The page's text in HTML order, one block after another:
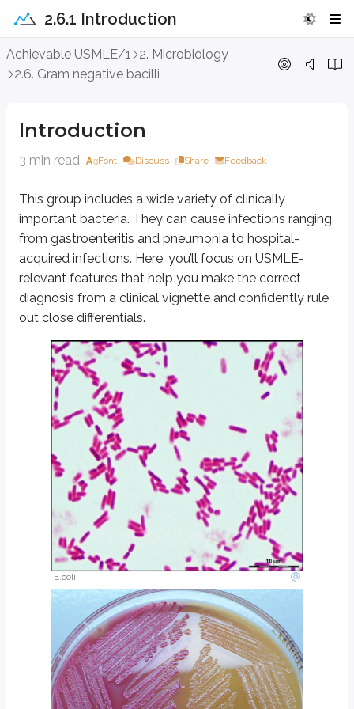
2.6.1 Introduction
Achievable USMLE/1
2. Microbiology
2.6. Gram negative bacilli
Introduction
3 min read Font Discuss Share Feedback
This group includes a wide variety of clinically
important bacteria. They can cause infections ranging
from gastroenteritis and pneumonia to hospital-
acquired infections. Here, you’ll focus on USMLE-
relevant features that help you make the correct
diagnosis from a clinical vignette and confidently rule
out close differentials.
E.coli
Introduction
Table 5.1 showing differentiating features of Gram
Bacteria Lactose Fermenter *
Klebsiella pneumoniae
Proteus No Swarming
Enterobacter Motile
Serratia Yes, slowly Motile
Citrobacter
Vibrio cholerae Yes, slowly Darting
Vibrio parahaemolyticus No Motile
Vibrio vulnificus Yes Motile
Vibrio alginolyticus Motile
No ***
Salmonella No Motile
Pseudomonas
*Lactose fermenters will produce pink colonies on Mac Conkey’s agar.
**Salmonella produce black colonies on H2S producing media such as
***All strains of Shigella are non-lactose fermenters except for
Trick question: which is the other Gram negative, comma or S shaped
Key points
Clinically Important Gram Negative Bacilli
Cause diverse infections: gastroenteritis, pneumonia, hospital-